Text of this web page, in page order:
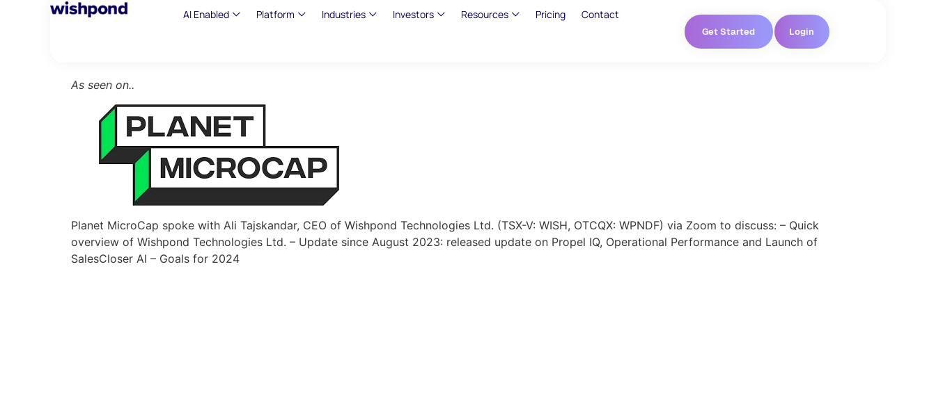
AI Enabled Platform Industries Investors Resources Pricing Contact
Get Started Login
As seen on..
Planet MicroCap spoke with Ali Tajskandar, CEO of Wishpond Technologies Ltd. (TSX-V: WISH, OTCQX: WPNDF) via Zoom to discuss: – Quick
overview of Wishpond Technologies Ltd. – Update since August 2023: released update on Propel IQ, Operational Performance and Launch of
SalesCloser AI – Goals for 2024